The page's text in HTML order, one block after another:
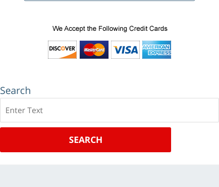
Search
SEARCH